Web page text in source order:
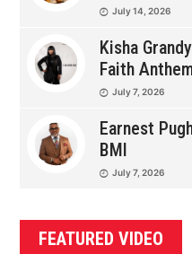
July 14, 2026
Kisha
Faith
July 7, 2026
Earnest
BMI
July 7, 2026
FEATURED VIDEO